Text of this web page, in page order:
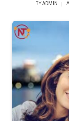
BYADMIN